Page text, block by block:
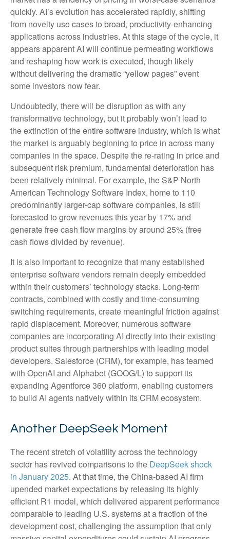
quickly. AI’s evolution has accelerated rapidly, shifting
from novelty use cases to broad, productivity‑enhancing
applications across industries. At this stage of the cycle, it
appears apparent AI will continue permeating workflows
and reshaping how work is executed, though likely
without delivering the dramatic “yellow pages” event
some investors now fear.
Undoubtedly, there will be disruption as with any
transformative technology, but it probably won’t lead to
the extinction of the entire software industry, which is what
the market is arguably beginning to price in across many
companies in the space. Despite the re-rating in price and
subsequent risk premium, fundamental deterioration has
been relatively minimal. For example, the S&P North
American Technology Software Index, home to 110
predominantly larger-cap software companies, is still
forecasted to grow revenues this year by 17% and
generate free cash flow margins by around 25% (free
cash flows divided by revenue).
It is also important to recognize that many established
enterprise software vendors remain deeply embedded
within their customers’ technology stacks. Long‑term
contracts, combined with costly and time‑consuming
switching requirements, create meaningful friction against
rapid displacement. Moreover, numerous software
companies are incorporating AI directly into their existing
product suites through partnerships with leading model
developers. Salesforce (CRM), for example, has teamed
with OpenAI and Alphabet (GOOG/L) to support its
expanding Agentforce 360 platform, enabling customers
to build AI agents natively within its CRM ecosystem.
Another DeepSeek Moment
The recent stretch of volatility across the technology
sector has revived comparisons to the DeepSeek shock
in January 2025. At that time, the China‑based AI firm
upended market expectations by releasing its highly
efficient R1 model, which delivered apparent performance
comparable to leading U.S. systems at a fraction of the
development cost, challenging the assumption that only